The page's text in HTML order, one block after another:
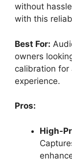
without
with this
Best For:
owners
calibration for
experience.
Pros:
High-